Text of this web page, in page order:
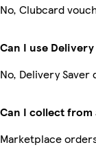
No, Clubcard
Can I use Delivery
No, Delivery
Can I collect from
Marketplace